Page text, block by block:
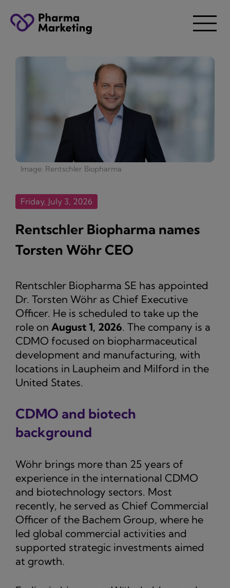
Image: Rentschler Biopharma
Friday, July 3, 2026
Rentschler Biopharma names
Torsten Wöhr CEO
Rentschler Biopharma SE has appointed
Dr. Torsten Wöhr as Chief Executive
Officer. He is scheduled to take up the
role on August 1, 2026. The company is a
CDMO focused on biopharmaceutical
development and manufacturing, with
locations in Laupheim and Milford in the
United States.
CDMO and biotech
background
Wöhr brings more than 25 years of
experience in the international CDMO
and biotechnology sectors. Most
recently, he served as Chief Commercial
Officer of the Bachem Group, where he
led global commercial activities and
supported strategic investments aimed
at growth.